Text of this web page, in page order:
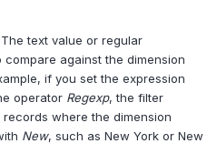
The text value or regular
compare against the dimension
if you set the expression
operator Regexp, the filter
where the dimension
New, such as New York or New